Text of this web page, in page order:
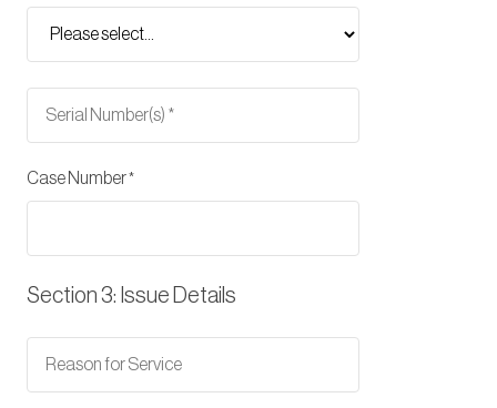
Case Number
Section 3: Issue Details